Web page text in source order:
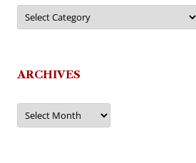
Categories
ARCHIVES
Archives